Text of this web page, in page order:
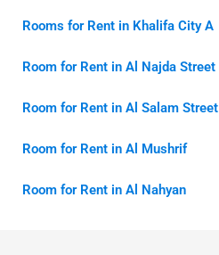
Rooms for Rent in Khalifa City A
Room for Rent in Al Najda Street
Room for Rent in Al Salam Street
Room for Rent in Al Mushrif
Room for Rent in Al Nahyan